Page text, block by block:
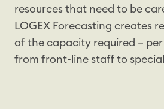
resources that need to be
LOGEX Forecasting creates
of the capacity required –
from front-line staff to